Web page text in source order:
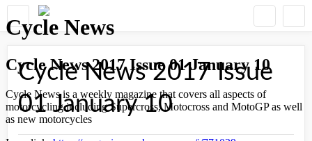
Cycle News 2017 Issue
01 January 10